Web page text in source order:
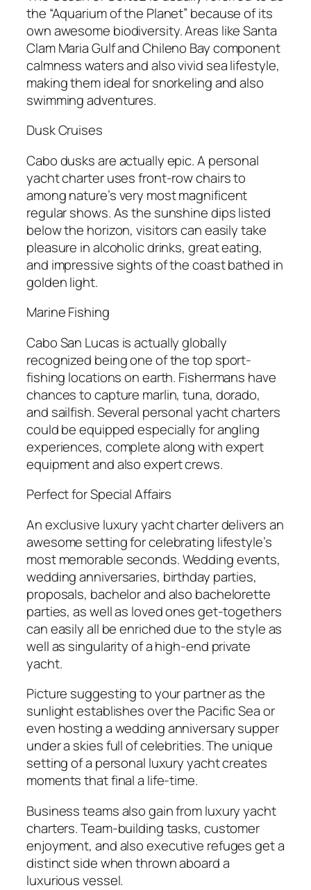
the “Aquarium of the Planet” because of its
own awesome biodiversity. Areas like Santa
Clam Maria Gulf and Chileno Bay component
calmness waters and also vivid sea lifestyle,
making them ideal for snorkeling and also
swimming adventures.
Dusk Cruises
Cabo dusks are actually epic. A personal
yacht charter uses front-row chairs to
among nature’s very most magnificent
regular shows. As the sunshine dips listed
below the horizon, visitors can easily take
pleasure in alcoholic drinks, great eating,
and impressive sights of the coast bathed in
golden light.
Marine Fishing
Cabo San Lucas is actually globally
recognized being one of the top sport-
fishing locations on earth. Fishermans have
chances to capture marlin, tuna, dorado,
and sailfish. Several personal yacht charters
could be equipped especially for angling
experiences, complete along with expert
equipment and also expert crews.
Perfect for Special Affairs
An exclusive luxury yacht charter delivers an
awesome setting for celebrating lifestyle’s
most memorable seconds. Wedding events,
wedding anniversaries, birthday parties,
proposals, bachelor and also bachelorette
parties, as well as loved ones get-togethers
can easily all be enriched due to the style as
well as singularity of a high-end private
yacht.
Picture suggesting to your partner as the
sunlight establishes over the Pacific Sea or
even hosting a wedding anniversary supper
under a skies full of celebrities. The unique
setting of a personal luxury yacht creates
moments that final a life-time.
Business teams also gain from luxury yacht
charters. Team-building tasks, customer
enjoyment, and also executive refuges get a
distinct side when thrown aboard a
luxurious vessel.